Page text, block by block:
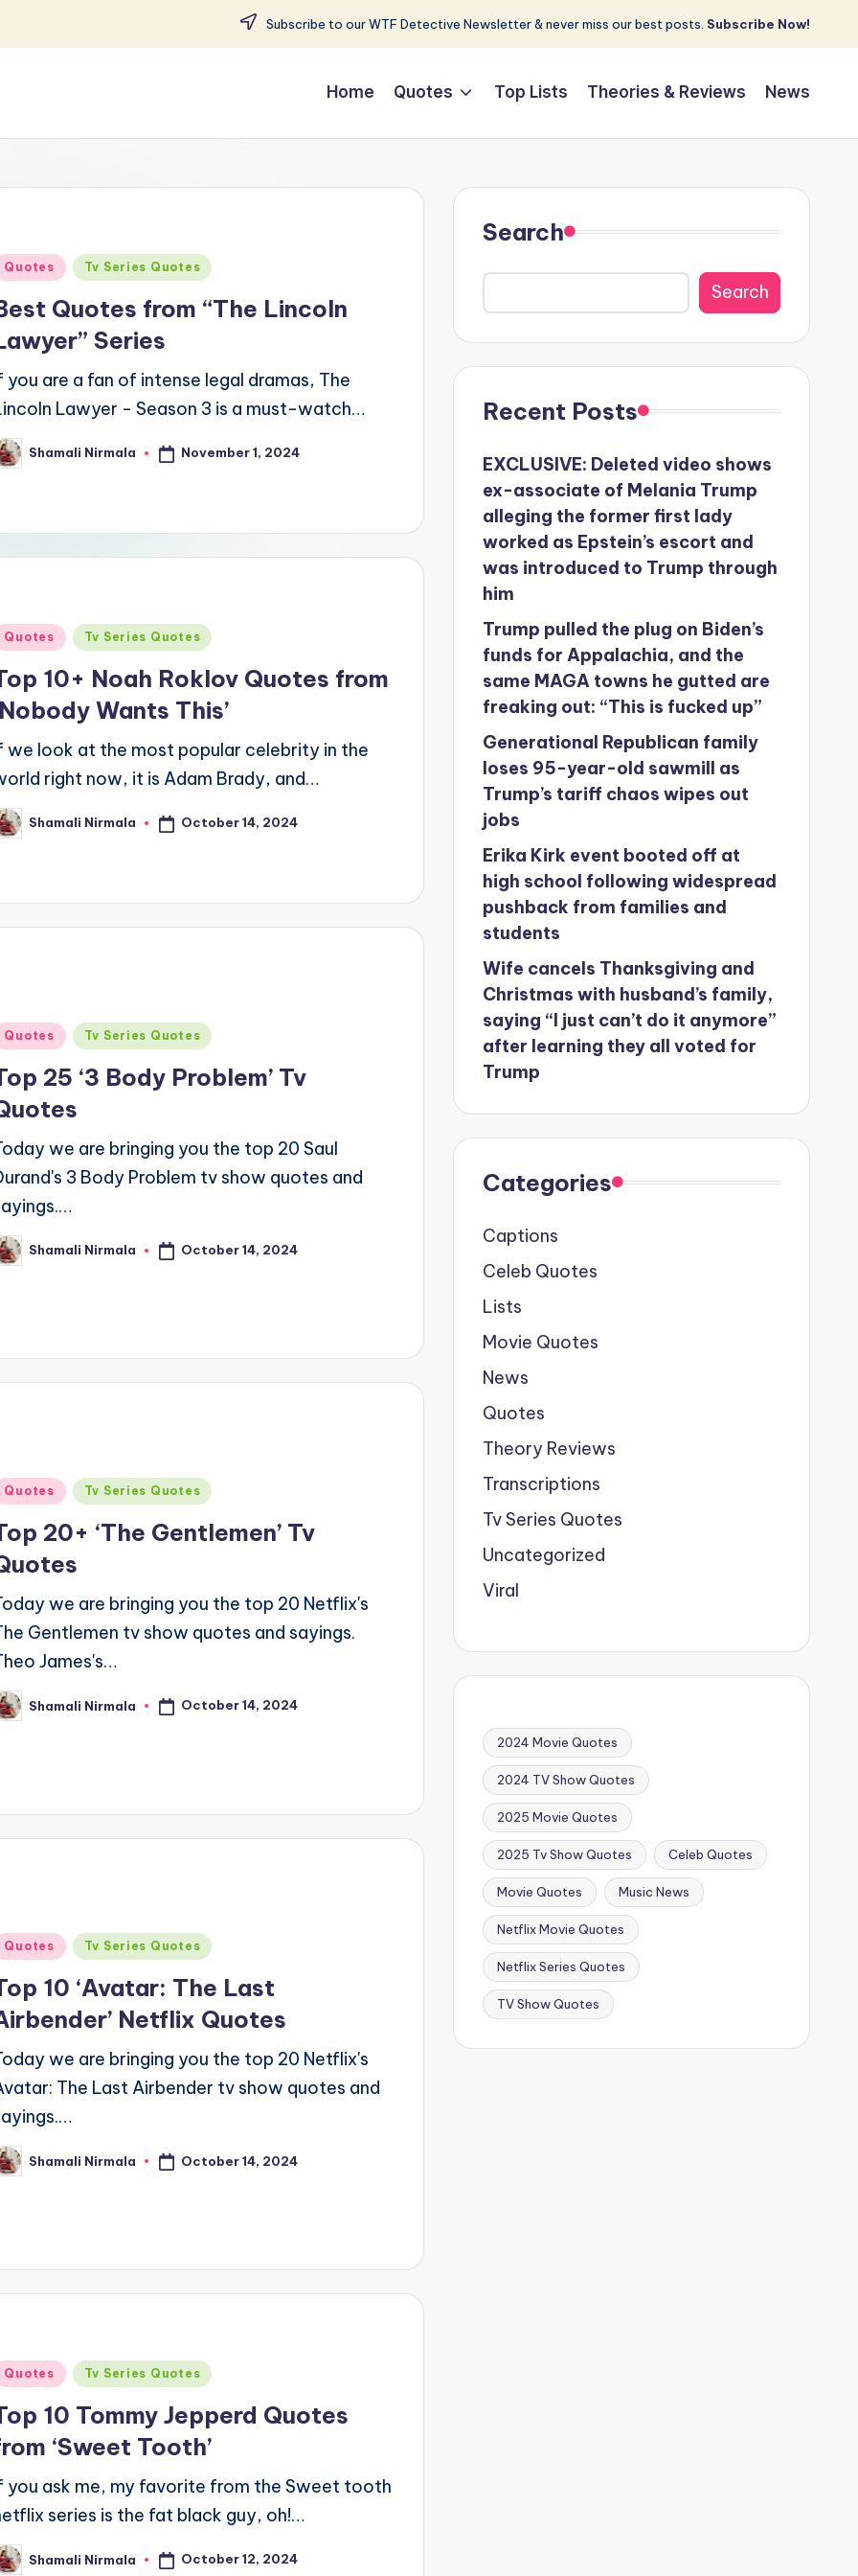
Subscribe to our WTF Detective Newsletter & never miss our best posts. Subscribe Now!
Home Quotes Top Lists Theories & Reviews News
Quotes Tv Series Quotes
Quotes from “The Lincoln
Series
you are a fan of intense legal dramas, The
Lawyer - Season 3 is a must-watch…
Shamali Nirmala November 1, 2024
Quotes Tv Series Quotes
10+ Noah Roklov Quotes from
Wants This’
we look at the most popular celebrity in the
right now, it is Adam Brady, and…
Shamali Nirmala October 14, 2024
Quotes Tv Series Quotes
25 ‘3 Body Problem’ Tv
we are bringing you the top 20 Saul
3 Body Problem tv show quotes and
Shamali Nirmala October 14, 2024
Quotes Tv Series Quotes
20+ ‘The Gentlemen’ Tv
we are bringing you the top 20 Netflix's
Gentlemen tv show quotes and sayings.
James's…
Shamali Nirmala October 14, 2024
Quotes Tv Series Quotes
10 ‘Avatar: The Last
Netflix Quotes
we are bringing you the top 20 Netflix's
The Last Airbender tv show quotes and
Shamali Nirmala October 14, 2024
Quotes Tv Series Quotes
10 Tommy Jepperd Quotes
‘Sweet Tooth’
you ask me, my favorite from the Sweet tooth
series is the fat black guy, oh!…
Shamali Nirmala October 12, 2024
Search
Search
Recent Posts
EXCLUSIVE: Deleted video shows
ex-associate of Melania Trump
alleging the former first lady
worked as Epstein’s escort and
was introduced to Trump through
him
Trump pulled the plug on Biden’s
funds for Appalachia, and the
same MAGA towns he gutted are
freaking out: “This is fucked up”
Generational Republican family
loses 95-year-old sawmill as
Trump’s tariff chaos wipes out
jobs
Erika Kirk event booted off at
high school following widespread
pushback from families and
students
Wife cancels Thanksgiving and
Christmas with husband’s family,
saying “I just can’t do it anymore”
after learning they all voted for
Trump
Categories
Captions
Celeb Quotes
Lists
Movie Quotes
News
Quotes
Theory Reviews
Transcriptions
Tv Series Quotes
Uncategorized
Viral
2024 Movie Quotes
2024 TV Show Quotes
2025 Movie Quotes
2025 Tv Show Quotes Celeb Quotes
Movie Quotes Music News
Netflix Movie Quotes
Netflix Series Quotes
TV Show Quotes